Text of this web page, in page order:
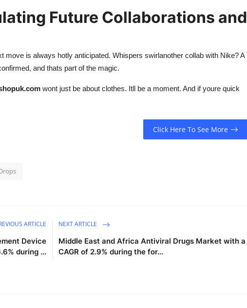
Future Collaborations and
is always hotly anticipated. Whispers swirlanother collab with Nike? A
and thats part of the magic.
wont just be about clothes. Itll be a moment. And if youre quick
Click Here To See More
ARTICLE
Device
during ...
NEXT ARTICLE
Middle East and Africa Antiviral Drugs Market with a
CAGR of 2.9% during the for...